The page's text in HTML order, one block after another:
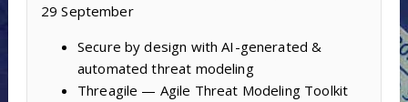
29 September
Secure by design with AI-generated &
automated threat modeling
Threagile — Agile Threat Modeling Toolkit